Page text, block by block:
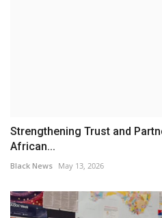
Strengthening Trust and
African...
Black News May 13, 2026